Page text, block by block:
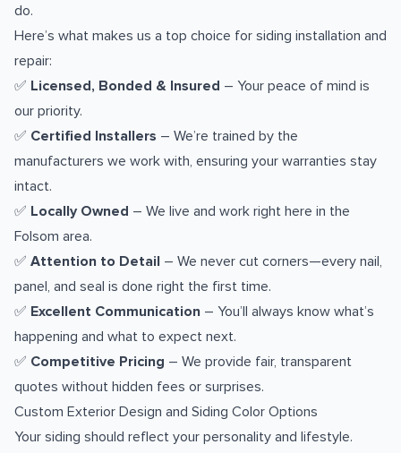
do.
Here’s what makes us a top choice for siding installation and
repair:
✅ Licensed, Bonded & Insured – Your peace of mind is
our priority.
✅ Certified Installers – We’re trained by the
manufacturers we work with, ensuring your warranties stay
intact.
✅ Locally Owned – We live and work right here in the
Folsom area.
✅ Attention to Detail – We never cut corners—every nail,
panel, and seal is done right the first time.
✅ Excellent Communication – You’ll always know what’s
happening and what to expect next.
✅ Competitive Pricing – We provide fair, transparent
quotes without hidden fees or surprises.
Custom Exterior Design and Siding Color Options
Your siding should reflect your personality and lifestyle.